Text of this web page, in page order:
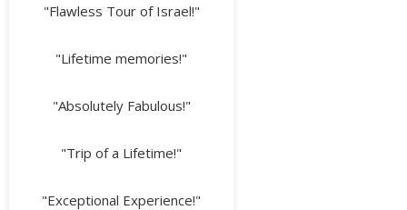
"Flawless Tour of Israel!"
"Lifetime memories!"
"Absolutely Fabulous!"
"Trip of a Lifetime!"
"Exceptional Experience!"